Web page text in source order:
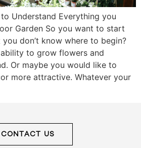
Understand Everything you
Garden So you want to start
don’t know where to begin?
to grow flowers and
Or maybe you would like to
more attractive. Whatever your
CONTACT US